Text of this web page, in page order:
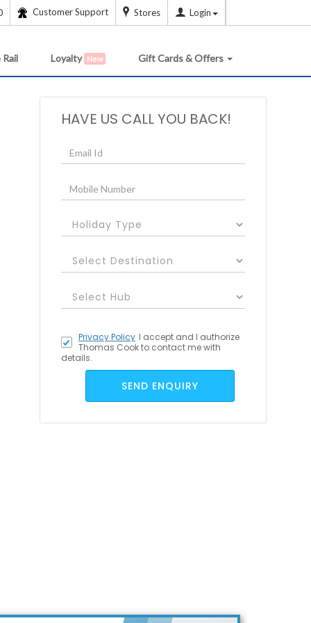
Customer Support Stores Login
Loyalty New Gift Cards & Offers
HAVE US CALL YOU BACK!
I accept
Privacy Policy
and I authorize
Thomas Cook to contact me with
details.
SEND ENQUIRY